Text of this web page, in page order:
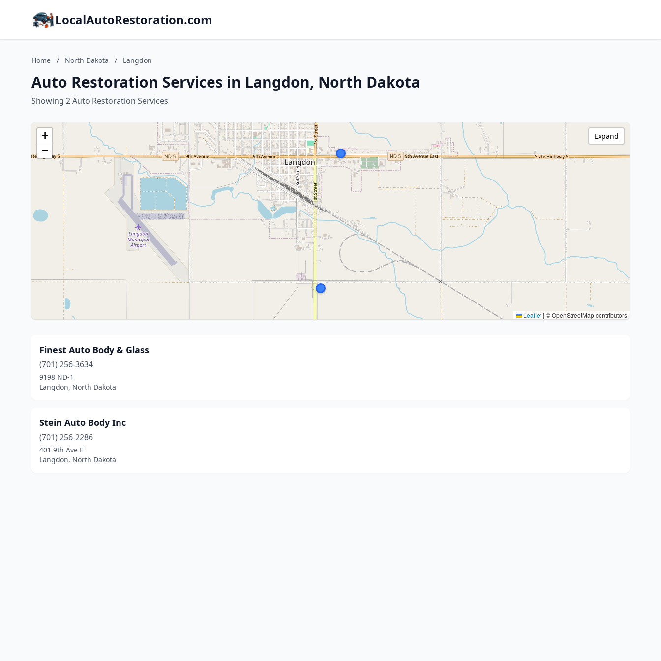
LocalAutoRestoration.com
Home / North Dakota / Langdon
Auto Restoration Services in Langdon, North Dakota
Showing 2 Auto Restoration Services
+
−
Leaflet | © OpenStreetMap contributors
Expand
Finest Auto Body & Glass
(701) 256-3634
9198 ND-1
Langdon, North Dakota
Stein Auto Body Inc
(701) 256-2286
401 9th Ave E
Langdon, North Dakota